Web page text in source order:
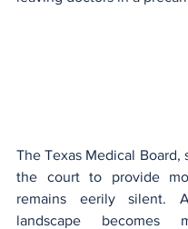
The Texas Medical Board,
the court to provide
remains eerily silent.
landscape becomes